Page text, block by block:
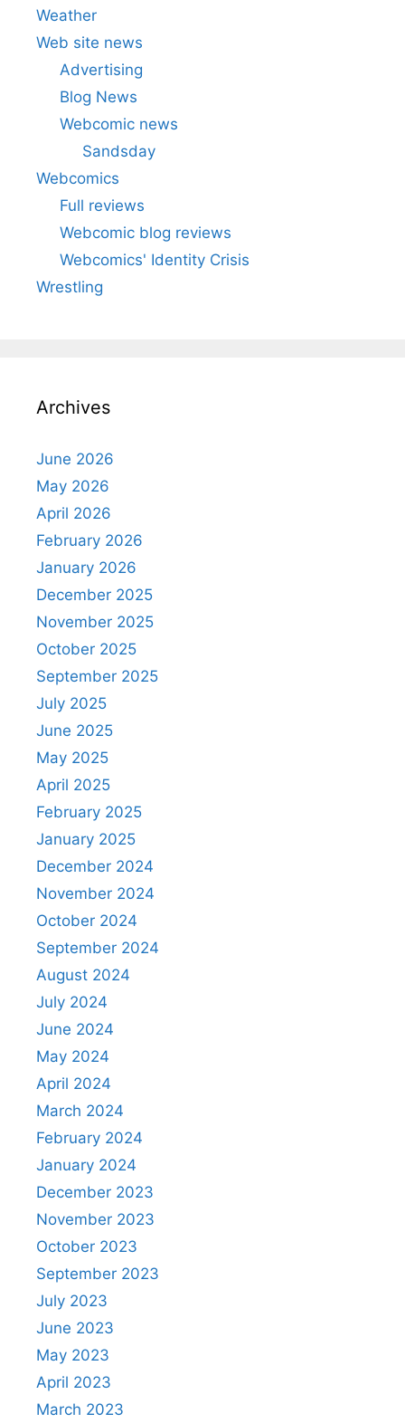
Weather
Web site news
Advertising
Blog News
Webcomic news
Sandsday
Webcomics
Full reviews
Webcomic blog reviews
Webcomics' Identity Crisis
Wrestling
Archives
June 2026
May 2026
April 2026
February 2026
January 2026
December 2025
November 2025
October 2025
September 2025
July 2025
June 2025
May 2025
April 2025
February 2025
January 2025
December 2024
November 2024
October 2024
September 2024
August 2024
July 2024
June 2024
May 2024
April 2024
March 2024
February 2024
January 2024
December 2023
November 2023
October 2023
September 2023
July 2023
June 2023
May 2023
April 2023
March 2023